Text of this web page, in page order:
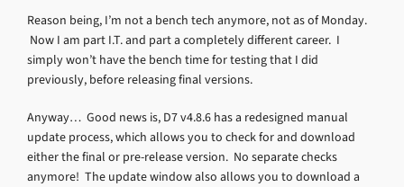
Reason being, I’m not a bench tech anymore, not as of Monday.
Now I am part I.T. and part a completely different career. I
simply won’t have the bench time for testing that I did
previously, before releasing final versions.
Anyway… Good news is, D7 v4.8.6 has a redesigned manual
update process, which allows you to check for and download
either the final or pre-release version. No separate checks
anymore! The update window also allows you to download a